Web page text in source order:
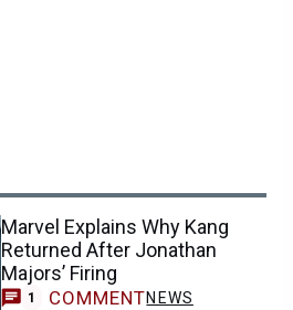
Marvel Explains Why Kang
Returned After Jonathan
Majors’ Firing
1 COMMENTNEWS